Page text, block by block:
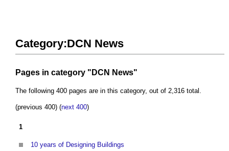
Category:DCN News
Pages in category "DCN News"
The following 400 pages are in this category, out of 2,316 total.
(previous 400) (next 400)
1
10 years of Designing Buildings